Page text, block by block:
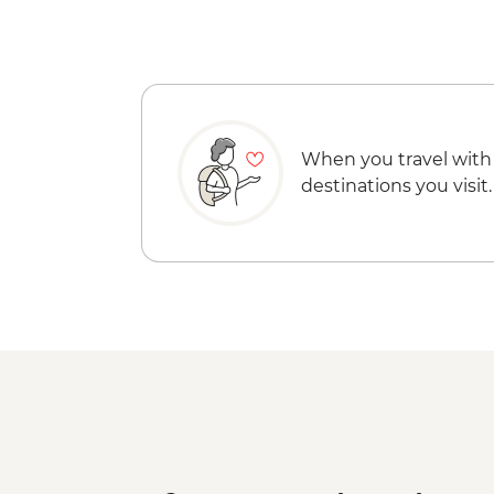
When you travel with
destinations you visit.